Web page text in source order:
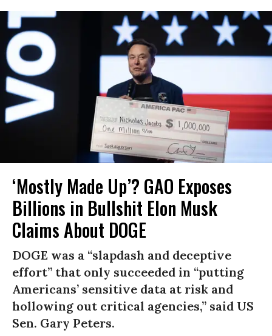
‘Mostly Made Up’? GAO Exposes
Billions in Bullshit Elon Musk
Claims About DOGE
DOGE was a “slapdash and deceptive
effort” that only succeeded in “putting
Americans’ sensitive data at risk and
hollowing out critical agencies,” said US
Sen. Gary Peters.